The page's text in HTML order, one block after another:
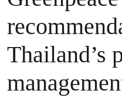
Thailand’s